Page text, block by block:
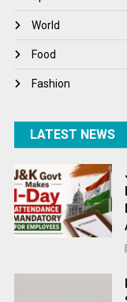
World
World News
World
Food
Fashion
LATEST NEWS